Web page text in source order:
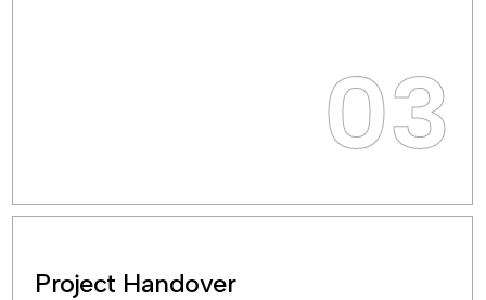
03
Project Handover